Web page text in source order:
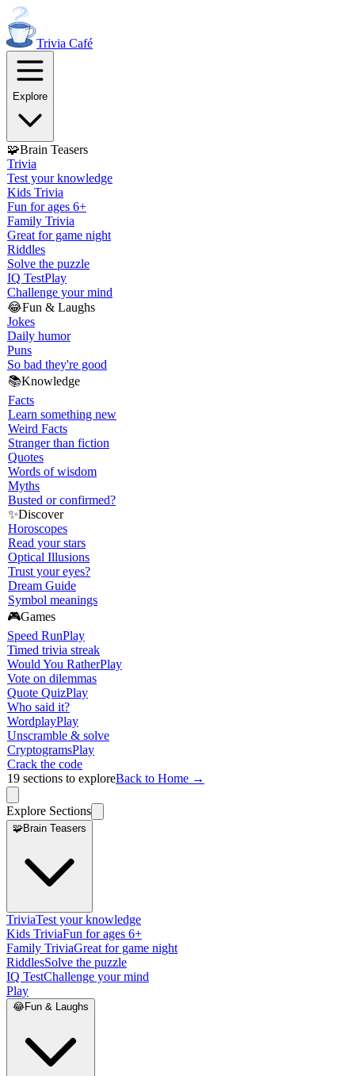
Trivia Café
Explore
🧩Brain Teasers
Trivia
Test your knowledge
Kids Trivia
Fun for ages 6+
Family Trivia
Great for game night
Riddles
Solve the puzzle
IQ TestPlay
Challenge your mind
😂Fun & Laughs
Jokes
Daily humor
Puns
So bad they're good
📚Knowledge
Facts
Learn something new
Weird Facts
Stranger than fiction
Quotes
Words of wisdom
Myths
Busted or confirmed?
✨Discover
Horoscopes
Read your stars
Optical Illusions
Trust your eyes?
Dream Guide
Symbol meanings
🎮Games
Speed RunPlay
Timed trivia streak
Would You RatherPlay
Vote on dilemmas
Quote QuizPlay
Who said it?
WordplayPlay
Unscramble & solve
CryptogramsPlay
Crack the code
19 sections to exploreBack to Home →
Explore Sections
🧩Brain Teasers
TriviaTest your knowledge
Kids TriviaFun for ages 6+
Family TriviaGreat for game night
RiddlesSolve the puzzle
IQ TestChallenge your mind
Play
😂Fun & Laughs